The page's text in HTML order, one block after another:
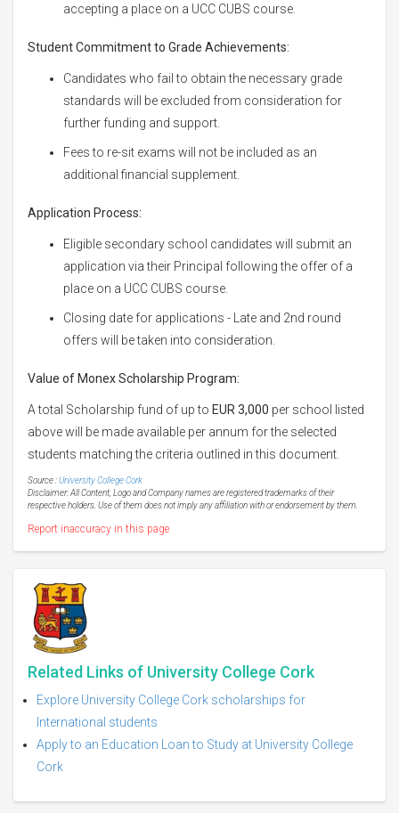
accepting a place on a UCC CUBS course.
Student Commitment to Grade Achievements:
Candidates who fail to obtain the necessary grade
standards will be excluded from consideration for
further funding and support.
Fees to re-sit exams will not be included as an
additional financial supplement.
Application Process:
Eligible secondary school candidates will submit an
application via their Principal following the offer of a
place on a UCC CUBS course.
Closing date for applications - Late and 2nd round
offers will be taken into consideration.
Value of Monex Scholarship Program:
A total Scholarship fund of up to EUR 3,000 per school listed
above will be made available per annum for the selected
students matching the criteria outlined in this document.
Source :University College Cork
Disclaimer: All Content, Logo and Company names are registered trademarks of their
respective holders. Use of them does not imply any affiliation with or endorsement by them.
Report inaccuracy in this page
Related Links of University College Cork
Explore University College Cork scholarships for
International students
Apply to an Education Loan to Study at University College
Cork